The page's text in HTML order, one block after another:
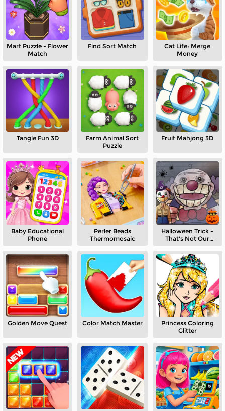
Mart Puzzle - Flower
Match
Find Sort Match
Cat Life: Merge
Money
Tangle Fun 3D
Farm Animal Sort
Puzzle
Fruit Mahjong 3D
Baby Educational
Phone
Perler Beads
Thermomosaic
Halloween Trick -
That's Not Our
Golden Move Quest Color Match Master
Princess Coloring
Glitter